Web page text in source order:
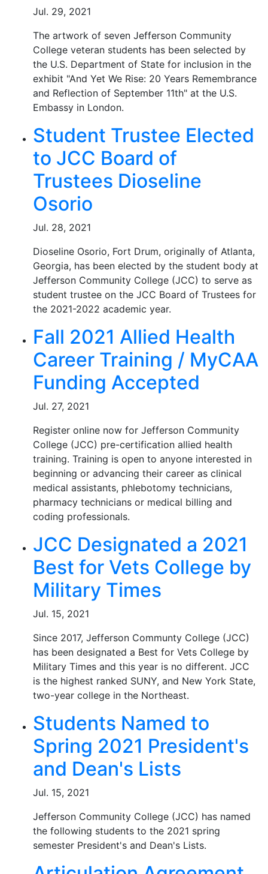
Jul. 29, 2021
The artwork of seven Jefferson Community
College veteran students has been selected by
the U.S. Department of State for inclusion in the
exhibit "And Yet We Rise: 20 Years Remembrance
and Reflection of September 11th" at the U.S.
Embassy in London.
Student Trustee Elected
to JCC Board of
Trustees Dioseline
Osorio
Jul. 28, 2021
Dioseline Osorio, Fort Drum, originally of Atlanta,
Georgia, has been elected by the student body at
Jefferson Community College (JCC) to serve as
student trustee on the JCC Board of Trustees for
the 2021-2022 academic year.
Fall 2021 Allied Health
Career Training / MyCAA
Funding Accepted
Jul. 27, 2021
Register online now for Jefferson Community
College (JCC) pre-certification allied health
training. Training is open to anyone interested in
beginning or advancing their career as clinical
medical assistants, phlebotomy technicians,
pharmacy technicians or medical billing and
coding professionals.
JCC Designated a 2021
Best for Vets College by
Military Times
Jul. 15, 2021
Since 2017, Jefferson Communty College (JCC)
has been designated a Best for Vets College by
Military Times and this year is no different. JCC
is the highest ranked SUNY, and New York State,
two-year college in the Northeast.
Students Named to
Spring 2021 President's
and Dean's Lists
Jul. 15, 2021
Jefferson Community College (JCC) has named
the following students to the 2021 spring
semester President's and Dean's Lists.